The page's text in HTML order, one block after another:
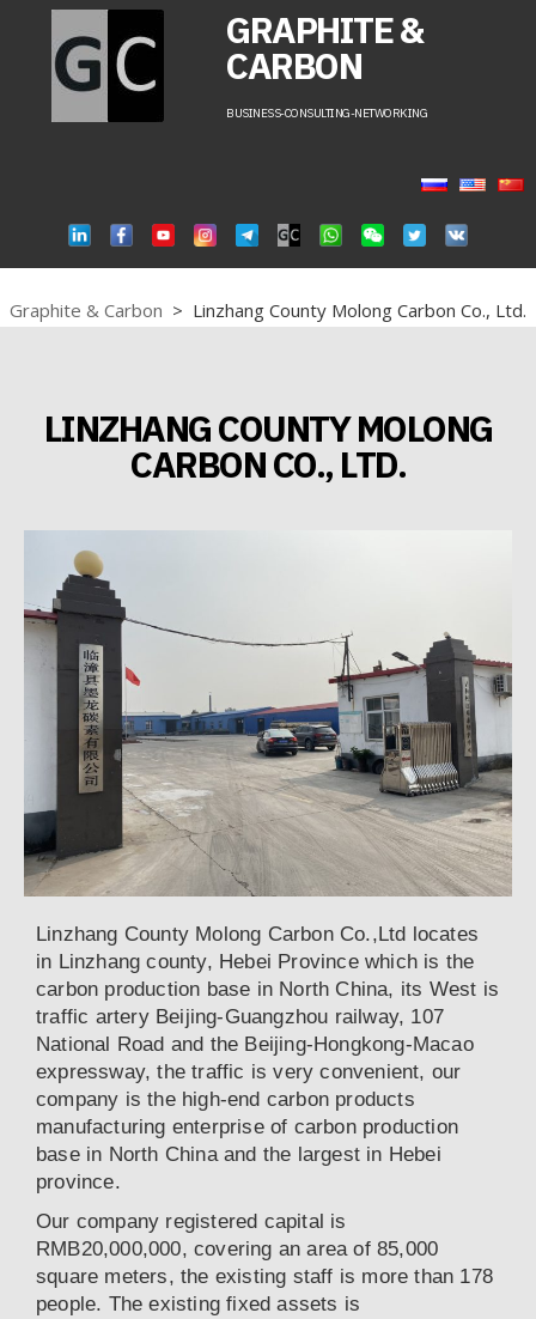
GRAPHITE &
CARBON
BUSINESS-CONSULTING-NETWORKING
Graphite & Carbon > Linzhang County Molong Carbon Co., Ltd.
LINZHANG COUNTY MOLONG
CARBON CO., LTD.
Linzhang County Molong Carbon Co.,Ltd locates
in Linzhang county, Hebei Province which is the
carbon production base in North China, its West is
traffic artery Beijing-Guangzhou railway, 107
National Road and the Beijing-Hongkong-Macao
expressway, the traffic is very convenient, our
company is the high-end carbon products
manufacturing enterprise of carbon production
base in North China and the largest in Hebei
province.
Our company registered capital is
RMB20,000,000, covering an area of 85,000
square meters, the existing staff is more than 178
people. The existing fixed assets is